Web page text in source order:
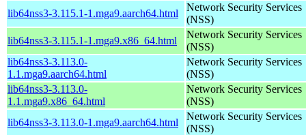
lib64nss3-3.115.1-1.mga9.aarch64.html
Network Security Services
(NSS)
lib64nss3-3.115.1-1.mga9.x86_64.html
Network Security Services
(NSS)
lib64nss3-3.113.0-
1.1.mga9.aarch64.html
Network Security Services
(NSS)
lib64nss3-3.113.0-
1.1.mga9.x86_64.html
Network Security Services
(NSS)
lib64nss3-3.113.0-1.mga9.aarch64.html
Network Security Services
(NSS)